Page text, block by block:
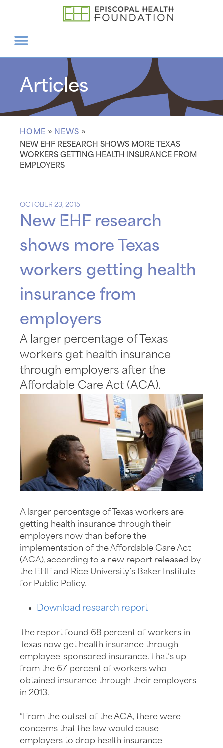
Articles
HOME » NEWS »
NEW EHF RESEARCH SHOWS MORE TEXAS
WORKERS GETTING HEALTH INSURANCE FROM
EMPLOYERS
OCTOBER 23, 2015
New EHF research
shows more Texas
workers getting health
insurance from
employers
A larger percentage of Texas
workers get health insurance
through employers after the
Affordable Care Act (ACA).
A larger percentage of Texas workers are
getting health insurance through their
employers now than before the
implementation of the Affordable Care Act
(ACA), according to a new report released by
the EHF and Rice University’s Baker Institute
for Public Policy.
Download research report
The report found 68 percent of workers in
Texas now get health insurance through
employee-sponsored insurance. That’s up
from the 67 percent of workers who
obtained insurance through their employers
in 2013.
“From the outset of the ACA, there were
concerns that the law would cause
employers to drop health insurance